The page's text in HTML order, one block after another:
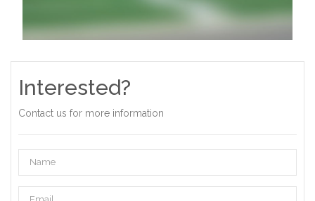
Interested?
Contact us for more information